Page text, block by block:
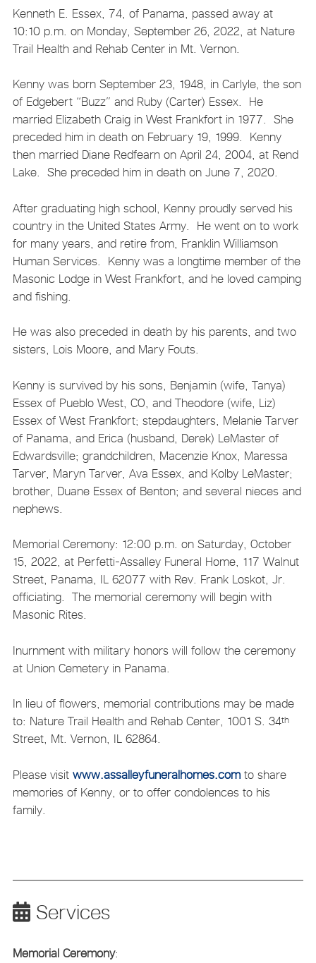
Kenneth E. Essex, 74, of Panama, passed away at
10:10 p.m. on Monday, September 26, 2022, at Nature
Trail Health and Rehab Center in Mt. Vernon.
Kenny was born September 23, 1948, in Carlyle, the son
of Edgebert “Buzz” and Ruby (Carter) Essex. He
married Elizabeth Craig in West Frankfort in 1977. She
preceded him in death on February 19, 1999. Kenny
then married Diane Redfearn on April 24, 2004, at Rend
Lake. She preceded him in death on June 7, 2020.
After graduating high school, Kenny proudly served his
country in the United States Army. He went on to work
for many years, and retire from, Franklin Williamson
Human Services. Kenny was a longtime member of the
Masonic Lodge in West Frankfort, and he loved camping
and fishing.
He was also preceded in death by his parents, and two
sisters, Lois Moore, and Mary Fouts.
Kenny is survived by his sons, Benjamin (wife, Tanya)
Essex of Pueblo West, CO, and Theodore (wife, Liz)
Essex of West Frankfort; stepdaughters, Melanie Tarver
of Panama, and Erica (husband, Derek) LeMaster of
Edwardsville; grandchildren, Macenzie Knox, Maressa
Tarver, Maryn Tarver, Ava Essex, and Kolby LeMaster;
brother, Duane Essex of Benton; and several nieces and
nephews.
Memorial Ceremony: 12:00 p.m. on Saturday, October
15, 2022, at Perfetti-Assalley Funeral Home, 117 Walnut
Street, Panama, IL 62077 with Rev. Frank Loskot, Jr.
officiating. The memorial ceremony will begin with
Masonic Rites.
Inurnment with military honors will follow the ceremony
at Union Cemetery in Panama.
In lieu of flowers, memorial contributions may be made
to: Nature Trail Health and Rehab Center, 1001 S. 34th
Street, Mt. Vernon, IL 62864.
Please visit www.assalleyfuneralhomes.comto share
memories of Kenny, or to offer condolences to his
family.
Services
Memorial Ceremony: